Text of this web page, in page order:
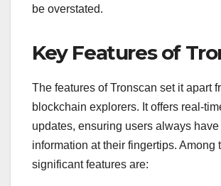
be overstated.
Key Features of
The features of Tronscan set it apart
blockchain explorers. It offers real-
updates, ensuring users always
information at their fingertips. Among
significant features are: